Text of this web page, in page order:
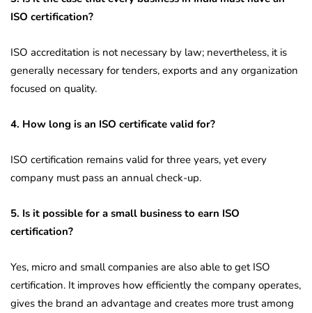
ISO certification?
ISO accreditation is not necessary by law; nevertheless, it is
generally necessary for tenders, exports and any organization
focused on quality.
4. How long is an ISO certificate valid for?
ISO certification remains valid for three years, yet every
company must pass an annual check-up.
5. Is it possible for a small business to earn ISO
certification?
Yes, micro and small companies are also able to get ISO
certification. It improves how efficiently the company operates,
gives the brand an advantage and creates more trust among